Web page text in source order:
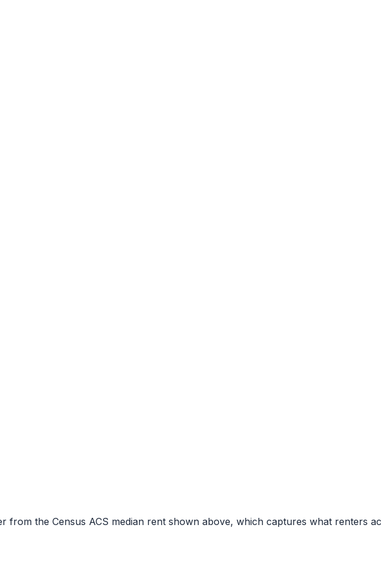
from the Census ACS median rent shown above, which captures what renters